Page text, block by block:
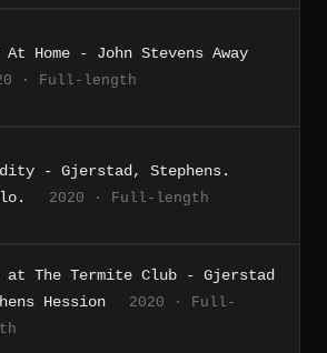
At Home - John Stevens Away
· Full-length
- Gjerstad, Stephens.
2020 · Full-length
at The Termite Club - Gjerstad
Hession
2020 · Full-